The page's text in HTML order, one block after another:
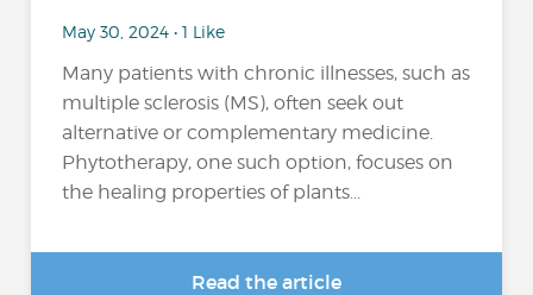
May 30, 2024 • 1 Like
Many patients with chronic illnesses, such as
multiple sclerosis (MS), often seek out
alternative or complementary medicine.
Phytotherapy, one such option, focuses on
the healing properties of plants...
Read the article